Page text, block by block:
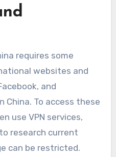
requires some
websites and
and
China. To access these
use VPN services,
research current
can be restricted.